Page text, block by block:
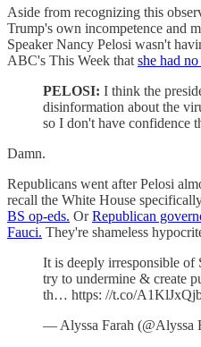
Aside from recognizing this
Trump's own incompetence and
Speaker Nancy Pelosi wasn't
ABC's This Week that she had
PELOSI: I think the
disinformation about the
so I don't have confidence
Damn.
Republicans went after Pelosi
recall the White House
BS op-eds. OrRepublican
Fauci. They're shameless
It is deeply irresponsible of
try to undermine & create
th… https: //t.co/
— Alyssa Farah (@Alyssa